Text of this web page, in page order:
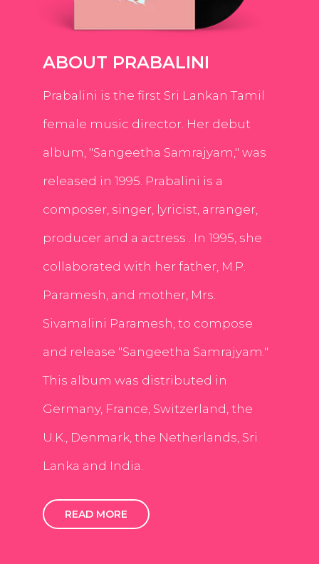
ABOUT PRABALINI
Prabalini is the first Sri Lankan Tamil
female music director. Her debut
album, "Sangeetha Samrajyam," was
released in 1995. Prabalini is a
composer, singer, lyricist, arranger,
producer and a actress . In 1995, she
collaborated with her father, M.P.
Paramesh, and mother, Mrs.
Sivamalini Paramesh, to compose
and release "Sangeetha Samrajyam."
This album was distributed in
Germany, France, Switzerland, the
U.K., Denmark, the Netherlands, Sri
Lanka and India.
READ MORE